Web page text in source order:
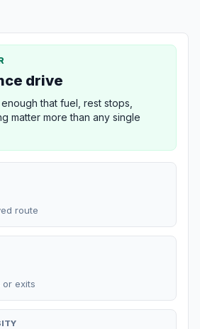
drive
that fuel, rest stops,
matter more than any single
route
or exits